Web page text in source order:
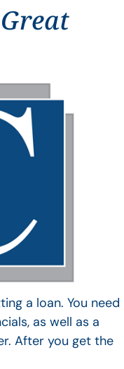
a loan. You need
as well as a
After you get the